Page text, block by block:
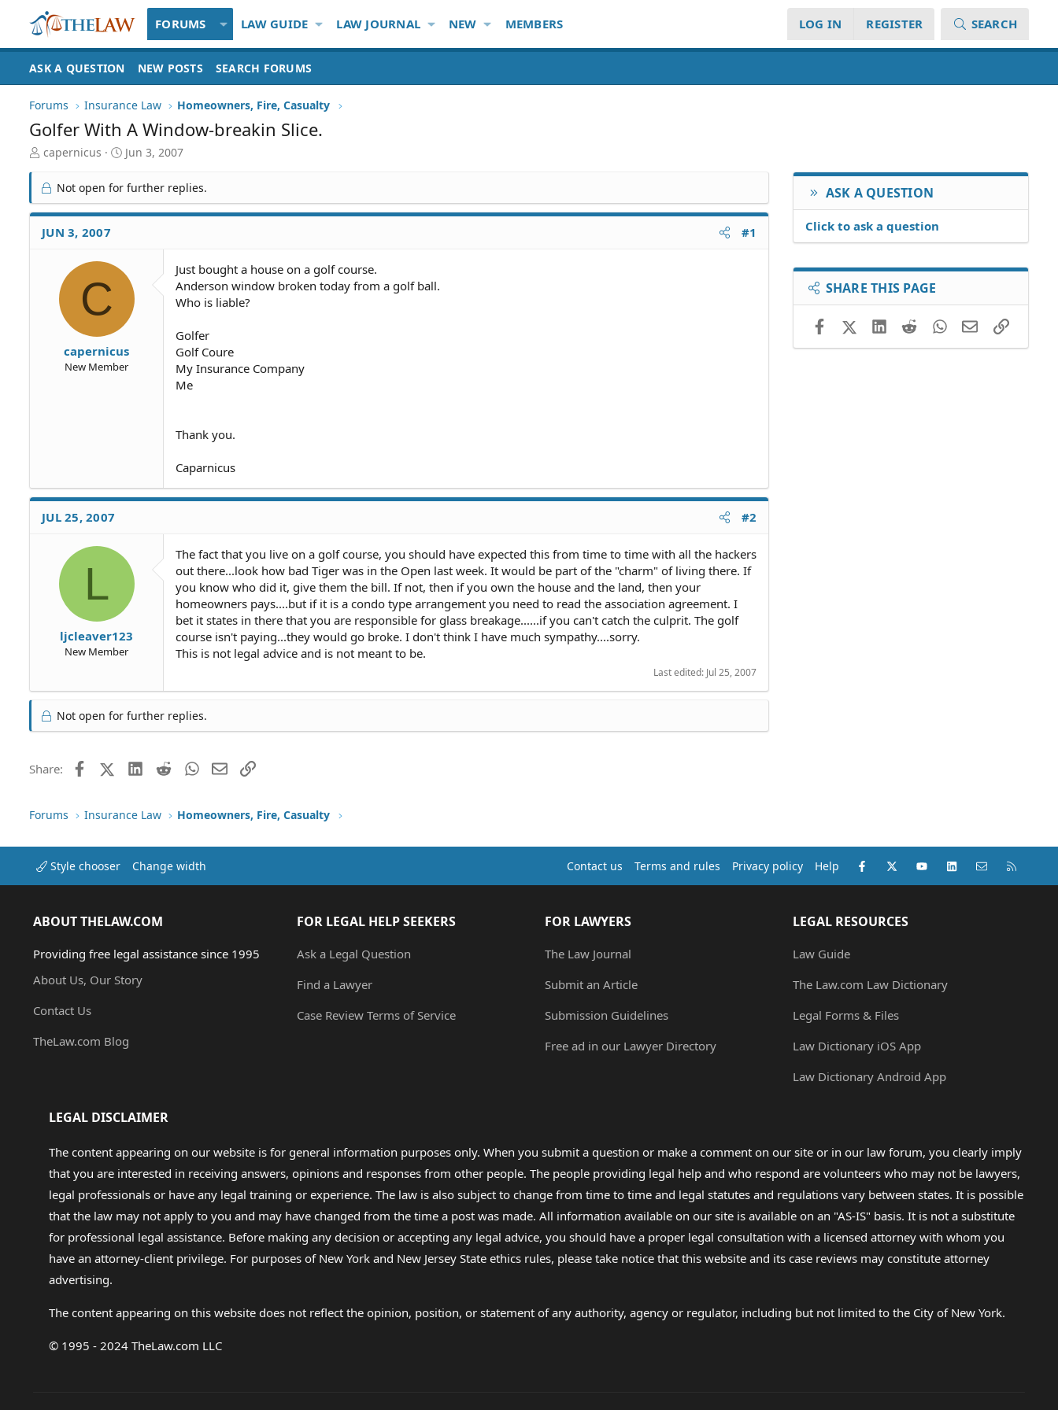
FORUMS LAW GUIDE LAW JOURNAL NEW MEMBERS LOG IN REGISTER SEARCH
ASK A QUESTION NEW POSTS SEARCH FORUMS
Forums Insurance Law Homeowners, Fire, Casualty
Golfer With A Window-breakin Slice.
T
r
e
a
d
S
capernicus
S
a
r
t
e
Jun 3, 2007
Not open for further replies.
JUN 3, 2007 #1
C
capernicus
New Member
Just bought a house on a golf course.
Anderson window broken today from a golf ball.
Who is liable?
Golfer
Golf Coure
My Insurance Company
Me
Thank you.
Caparnicus
JUL 25, 2007 #2
L
ljcleaver123
New Member
The fact that you live on a golf course, you should have expected this from time to time with all the hackers
out there...look how bad Tiger was in the Open last week. It would be part of the "charm" of living there. If
you know who did it, give them the bill. If not, then if you own the house and the land, then your
homeowners pays....but if it is a condo type arrangement you need to read the association agreement. I
bet it states in there that you are responsible for glass breakage......if you can't catch the culprit. The golf
course isn't paying...they would go broke. I don't think I have much sympathy....sorry.
This is not legal advice and is not meant to be.
Last edited: Jul 25, 2007
Not open for further replies.
Share: FacebookX (Twitter)LinkedIn
RedditWhatsApp
EmailLink
ASK A QUESTION
Click to ask a question
SHARE THIS PAGE
FacebookX (Twitter)LinkedIn
RedditWhatsApp
EmailLink
Forums Insurance Law Homeowners, Fire, Casualty
Style chooser Change width Contact us Terms and rules Privacy policy Help Facebook
X (Twitter)youtubeLinkedInContact us
ABOUT THELAW.COM
Providing free legal assistance since 1995
About Us, Our Story
Contact Us
TheLaw.com Blog
FOR LEGAL HELP SEEKERS
Ask a Legal Question
Find a Lawyer
Case Review Terms of Service
FOR LAWYERS
The Law Journal
Submit an Article
Submission Guidelines
Free ad in our Lawyer Directory
LEGAL RESOURCES
Law Guide
The Law.com Law Dictionary
Legal Forms & Files
Law Dictionary iOS App
Law Dictionary Android App
LEGAL DISCLAIMER
The content appearing on our website is for general information purposes only. When you submit a question or make a comment on our site or in our law forum, you clearly imply
that you are interested in receiving answers, opinions and responses from other people. The people providing legal help and who respond are volunteers who may not be lawyers,
legal professionals or have any legal training or experience. The law is also subject to change from time to time and legal statutes and regulations vary between states. It is possible
that the law may not apply to you and may have changed from the time a post was made. All information available on our site is available on an "AS-IS" basis. It is not a substitute
for professional legal assistance. Before making any decision or accepting any legal advice, you should have a proper legal consultation with a licensed attorney with whom you
have an attorney-client privilege. For purposes of New York and New Jersey State ethics rules, please take notice that this website and its case reviews may constitute attorney
advertising.
The content appearing on this website does not reflect the opinion, position, or statement of any authority, agency or regulator, including but not limited to the City of New York.
© 1995 - 2024 TheLaw.com LLC